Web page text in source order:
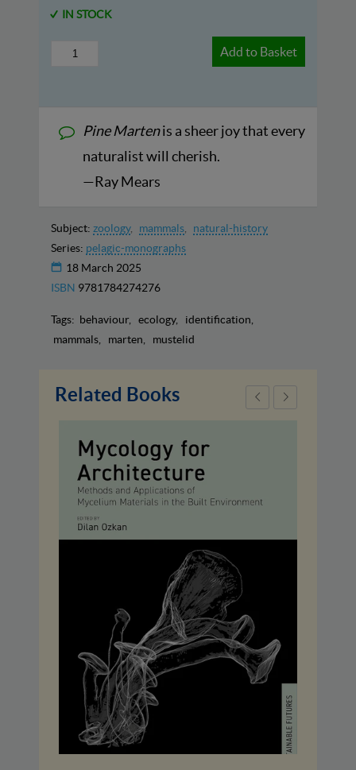
IN STOCK
Add to Basket
Pine Martenis a sheer joy that every
naturalist will cherish.
—Ray Mears
Subject: zoology mammals
natural-history
Series: pelagic-monographs
18 March 2025
ISBN 9781784274276
Tags: behaviour ecology
identification
mammals
marten mustelid
Related Books